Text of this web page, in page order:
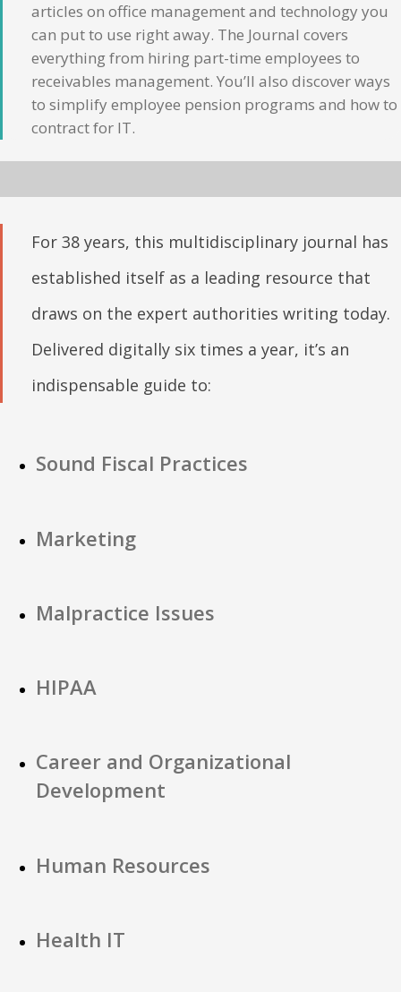
articles on office management and technology you
can put to use right away. The Journal covers
everything from hiring part-time employees to
receivables management. You’ll also discover ways
to simplify employee pension programs and how to
contract for IT.
For 38 years, this multidisciplinary journal has
established itself as a leading resource that
draws on the expert authorities writing today.
Delivered digitally six times a year, it’s an
indispensable guide to:
Sound Fiscal Practices
Marketing
Malpractice Issues
HIPAA
Career and Organizational
Development
Human Resources
Health IT